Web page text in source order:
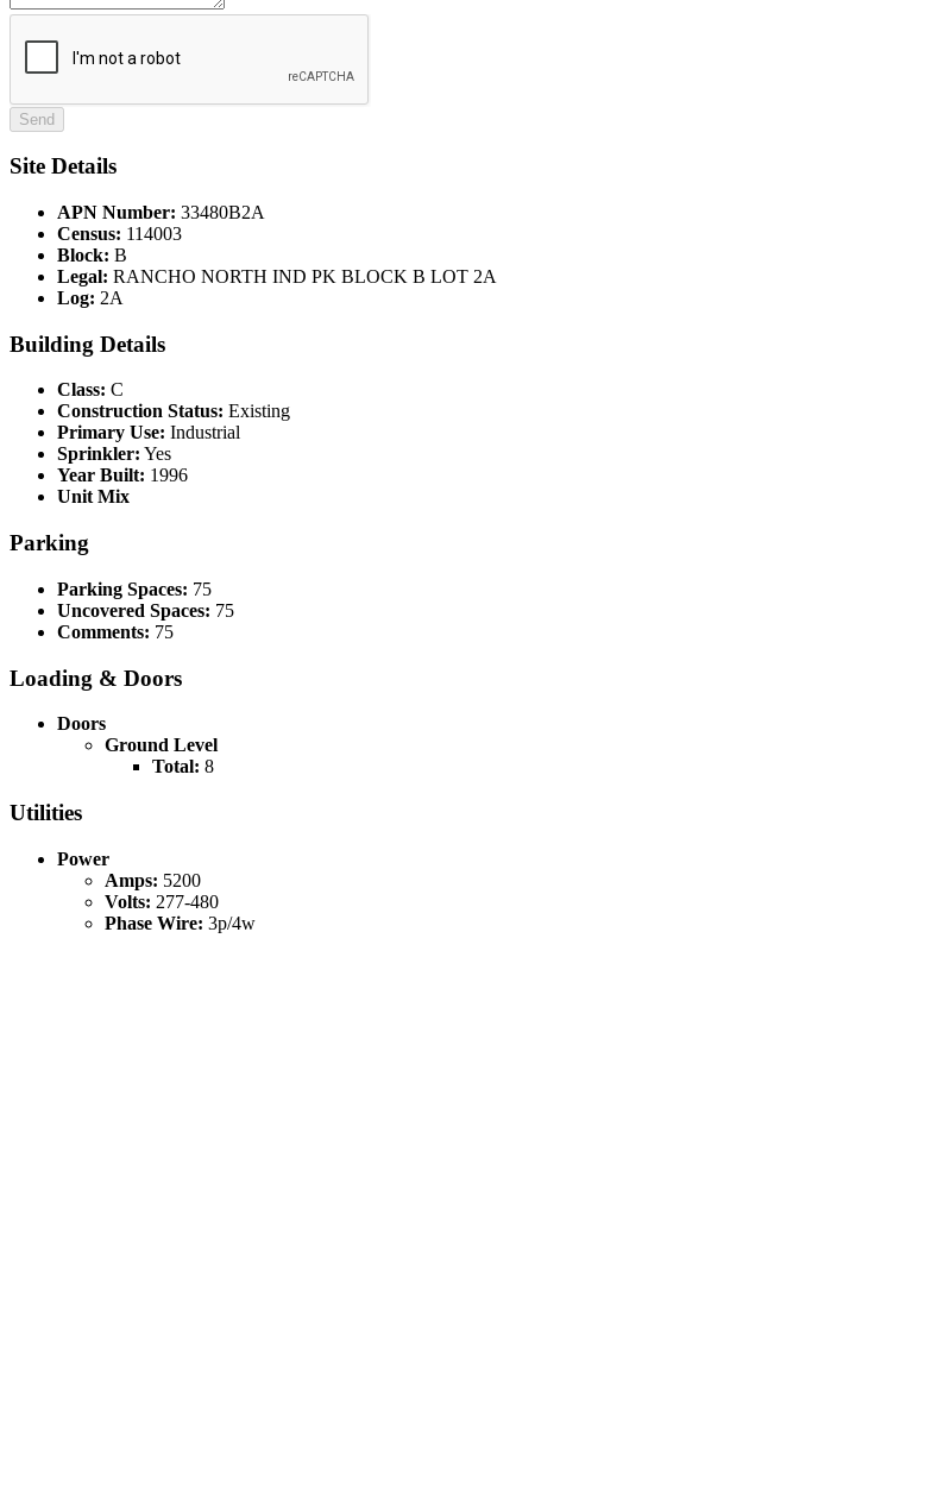
Site Details
APN Number: 33480B2A
Census: 114003
Block: B
Legal: RANCHO NORTH IND PK BLOCK B LOT 2A
Log: 2A
Building Details
Class: C
Construction Status: Existing
Primary Use: Industrial
Sprinkler: Yes
Year Built: 1996
Unit Mix
Parking
Parking Spaces: 75
Uncovered Spaces: 75
Comments: 75
Loading & Doors
Doors
Ground Level
Total: 8
Utilities
Power
Amps: 5200
Volts: 277-480
Phase Wire: 3p/4w